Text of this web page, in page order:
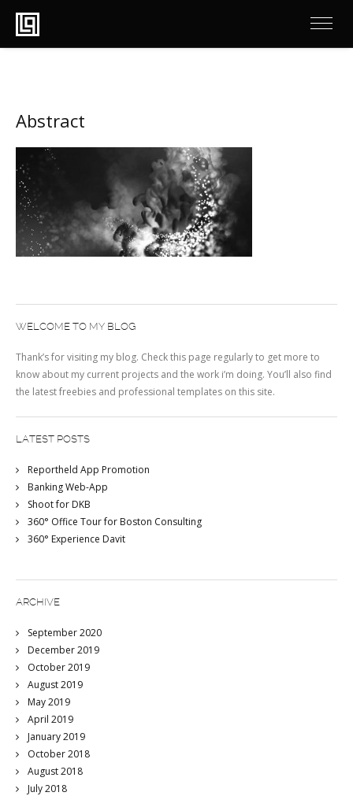
Abstract
WELCOME TO MY BLOG
Thank’s for visiting my blog. Check this page regularly to get more to
know about my current projects and the work i’m doing. You’ll also find
the latest freebies and professional templates on this site.
LATEST POSTS
Reportheld App Promotion
Banking Web-App
Shoot for DKB
360° Office Tour for Boston Consulting
360° Experience Davit
ARCHIVE
September 2020
December 2019
October 2019
August 2019
May 2019
April 2019
January 2019
October 2018
August 2018
July 2018